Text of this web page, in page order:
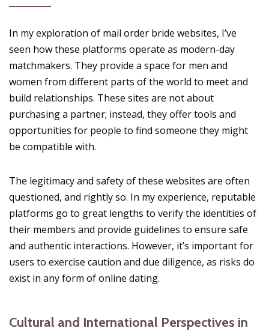
In my exploration of mail order bride websites, I’ve
seen how these platforms operate as modern-day
matchmakers. They provide a space for men and
women from different parts of the world to meet and
build relationships. These sites are not about
purchasing a partner; instead, they offer tools and
opportunities for people to find someone they might
be compatible with.
The legitimacy and safety of these websites are often
questioned, and rightly so. In my experience, reputable
platforms go to great lengths to verify the identities of
their members and provide guidelines to ensure safe
and authentic interactions. However, it’s important for
users to exercise caution and due diligence, as risks do
exist in any form of online dating.
Cultural and International Perspectives in